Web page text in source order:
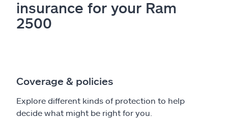
insurance for your Ram
2500
Coverage & policies
Explore different kinds of protection to help
decide what might be right for you.